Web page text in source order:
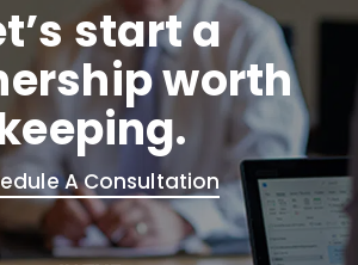
start a
worth
A Consultation